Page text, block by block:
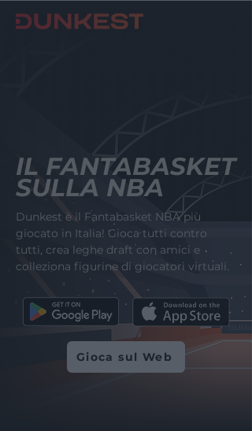
IL FANTABASKET
SULLA NBA
Dunkest è il Fantabasket NBA più
giocato in Italia! Gioca tutti contro
tutti, crea leghe draft con amici e
colleziona figurine di giocatori virtuali.
Gioca sul Web